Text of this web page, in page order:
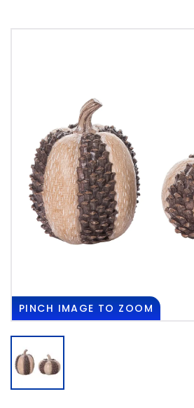
PINCH IMAGE TO ZOOM